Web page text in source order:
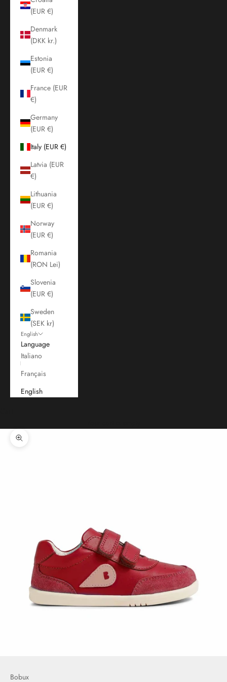
(EUR €)
Denmark
(DKK kr.)
Estonia
(EUR €)
France (EUR
€)
Germany
(EUR €)
Italy (EUR €)
Latvia (EUR
€)
Lithuania
(EUR €)
Norway
(EUR €)
Romania
(RON Lei)
Slovenia
(EUR €)
Sweden
(SEK kr)
English
Language
Italiano
Français
English
Zoom picture
Bobux